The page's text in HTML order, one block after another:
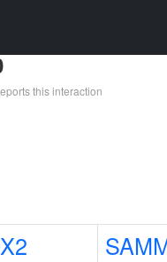
this interaction